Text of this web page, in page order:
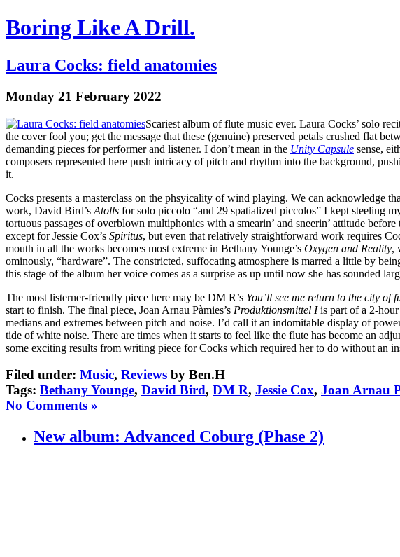
Boring Like A Drill.
Laura Cocks: field anatomies
Monday 21 February 2022
Scariest album of flute music ever. Laura Cocks’ solo
the cover fool you; get the message that these (genuine) preserved petals crushed flat
demanding pieces for performer and listener. I don’t mean in the Unity Capsule sense,
composers represented here push intricacy of pitch and rhythm into the background,
it.
Cocks presents a masterclass on the phsyicality of wind playing. We can acknowledge
work, David Bird’s Atolls for solo piccolo “and 29 spatialized piccolos” I kept steeling
tortuous passages of overblown multiphonics with a smearin’ and sneerin’ attitude
except for Jessie Cox’s Spiritus, but even that relatively straightforward work requires
mouth in all the works becomes most extreme in Bethany Younge’s Oxygen and Reality,
ominously, “hardware”. The constricted, suffocating atmosphere is marred a little by
this stage of the album her voice comes as a surprise as up until now she has sounded
The most listerner-friendly piece here may be DM R’s You’ll see me return to the city of
start to finish. The final piece, Joan Arnau Pàmies’s Produktionsmittel Iis part of a 2-hour
medians and extremes between pitch and noise. I’d call it an indomitable display of
tide of white noise. There are times when it starts to feel like the flute has become an
some exciting results from writing piece for Cocks which required her to do without an
Filed under: Music, Reviews by Ben.H
Tags: Bethany Younge, David Bird, DM R, Jessie Cox, Joan Arnau
No Comments »
New album: Advanced Coburg (Phase 2)